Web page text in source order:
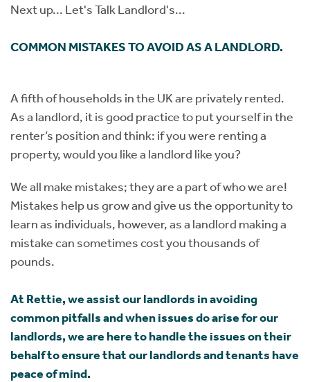
Next up...​​​​​​​ Let's Talk Landlord's...
COMMON MISTAKES TO AVOID AS A LANDLORD.
A fifth of households in the UK are privately rented.
As a landlord, it is good practice to put yourself in the
renter’s position and think: if you were renting a
property, would you like a landlord like you?
We all make mistakes; they are a part of who we are!
Mistakes help us grow and give us the opportunity to
learn as individuals, however, as a landlord making a
mistake can sometimes cost you thousands of
pounds.
At Rettie, we assist our landlords in avoiding
common pitfalls and when issues do arise for our
landlords, we are here to handle the issues on their
behalf to ensure that our landlords and tenants have
peace of mind.